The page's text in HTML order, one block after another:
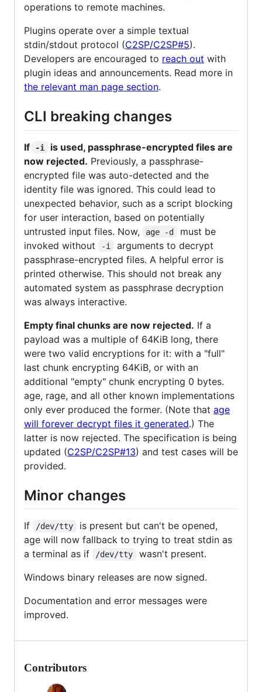
operations to remote machines.
Plugins operate over a simple textual
stdin/stdout protocol (C2SP/C2SP#5).
Developers are encouraged to reach out with
plugin ideas and announcements. Read more in
the relevant man page section.
CLI breaking changes
If -i
is used, passphrase-encrypted files are
now rejected. Previously, a passphrase-
encrypted file was auto-detected and the
identity file was ignored. This could lead to
unexpected behavior, such as a script blocking
for user interaction, based on potentially
untrusted input files. Now,
age -d
must be
invoked without
-i
arguments to decrypt
passphrase-encrypted files. A helpful error is
printed otherwise. This should not break any
automated system as passphrase decryption
was always interactive.
Empty final chunks are now rejected. If a
payload was a multiple of 64KiB long, there
were two valid encryptions for it: with a "full"
last chunk encrypting 64KiB, or with an
additional "empty" chunk encrypting 0 bytes.
age, rage, and all other known implementations
only ever produced the former. (Note that age
will forever decrypt files it generated.) The
latter is now rejected. The specification is being
updated (C2SP/C2SP#13) and test cases will be
provided.
Minor changes
If /dev/tty
is present but can't be opened,
age will now fallback to trying to treat stdin as
a terminal as if
/dev/tty
wasn't present.
Windows binary releases are now signed.
Documentation and error messages were
improved.
Contributors